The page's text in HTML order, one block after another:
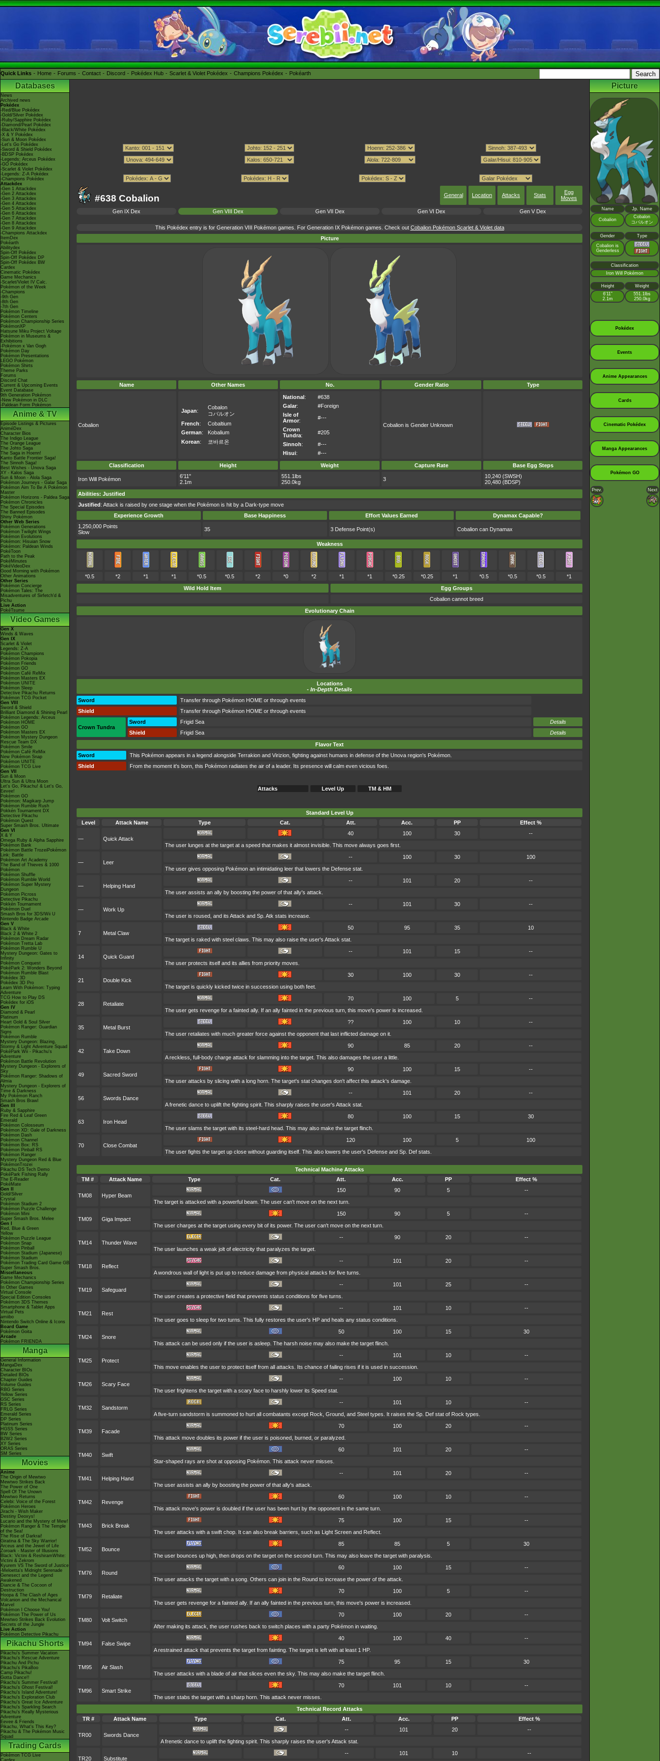
Quick Links Home Forums Contact Discord Pokédex Hub Scarlet & Violet Pokédex Champions Pokédex Pokéarth
Databases
News
Archived news
Pokédex
-Red/Blue Pokédex
-Gold/Silver Pokédex
-Ruby/Sapphire Pokédex
-Diamond/Pearl Pokédex
-Black/White Pokédex
-X & Y Pokédex
-Sun & Moon Pokédex
-Let's Go Pokédex
-Sword & Shield Pokédex
-BDSP Pokédex
-Legends: Arceus Pokédex
-GO Pokédex
-Scarlet & Violet Pokédex
-Legends: Z-A Pokédex
-Champions Pokédex
Attackdex
-Gen 1 Attackdex
-Gen 2 Attackdex
-Gen 3 Attackdex
-Gen 4 Attackdex
-Gen 5 Attackdex
-Gen 6 Attackdex
-Gen 7 Attackdex
-Gen 8 Attackdex
-Gen 9 Attackdex
-Champions Attackdex
ItemDex
Pokéarth
Abilitydex
Spin-Off Pokédex
Spin-Off Pokédex DP
Spin-Off Pokédex BW
Cardex
Cinematic Pokédex
Game Mechanics
-Scarlet/Violet IV Calc.
Pokémon of the Week
-Champions
-9th Gen
-8th Gen
-7th Gen
Pokémon Timeline
Pokémon Centers
Pokémon Championship Series
PokémonXP
Hatsune Miku Project Voltage
Pokémon in Museums &
Exhibitions
-Pokémon x Van Gogh
Pokémon Day
Pokémon Presentations
LEGO Pokémon
Pokémon Shirts
Theme Parks
Forums
Discord Chat
Current & Upcoming Events
Event Database
9th Generation Pokémon
-New Pokémon in DLC
-Paldean Form Pokémon
Anime & TV
Episode Listings & Pictures
AniméDex
Character Bios
The Indigo League
The Orange League
The Johto Saga
The Saga in Hoenn!
Kanto Battle Frontier Saga!
The Sinnoh Saga!
Best Wishes - Unova Saga
XY - Kalos Saga
Sun & Moon - Alola Saga
Pokémon Journeys - Galar Saga
Pokémon Aim To Be A Pokémon
Master
Pokémon Horizons - Paldea Saga
Pokémon Chronicles
The Special Episodes
The Banned Episodes
Shiny Pokémon
Other Web Series
Pokémon Generations
Pokémon Twilight Wings
Pokémon Evolutions
Pokémon: Hisuian Snow
Pokémon: Paldean Winds
PokéToon
Path to the Peak
PokéMinutes
PokéVideoDex
Good Morning with Pokémon
Other Animations
Other Series
Pokémon Concierge
Pokémon Tales: The
Misadventures of Sirfetch'd &
Pichu
Live Action
PokéTsume
Video Games
Gen X
Winds & Waves
Gen IX
Scarlet & Violet
Legends: Z-A
Pokémon Champions
Pokémon Pokopia
Pokémon Friends
Pokémon GO
Pokémon Café ReMix
Pokémon Masters EX
Pokémon UNITE
Pokémon Sleep
Detective Pikachu Returns
Pokémon TCG Pocket
Gen VIII
Sword & Shield
Brilliant Diamond & Shining Pearl
Pokémon Legends: Arceus
Pokémon HOME
Pokémon GO
Pokémon Masters EX
Pokémon Mystery Dungeon
Rescue Team DX
Pokémon Smile
Pokémon Café ReMix
New Pokémon Snap
Pokémon UNITE
Pokémon TCG Live
Gen VII
Sun & Moon
Ultra Sun & Ultra Moon
Let's Go, Pikachu! & Let's Go,
Eevee!
Pokémon GO
Pokémon: Magikarp Jump
Pokémon Rumble Rush
Pokkén Tournament DX
Detective Pikachu
Pokémon Quest
Super Smash Bros. Ultimate
Gen VI
X & Y
Omega Ruby & Alpha Sapphire
Pokémon Bank
Pokémon Battle TrozeiPokémon
Link: Battle
Pokémon Art Academy
The Band of Thieves & 1000
Pokémon
Pokémon Shuffle
Pokémon Rumble World
Pokémon Super Mystery
Dungeon
Pokémon Picross
Detective Pikachu
Pokkén Tournament
Pokémon Duel
Smash Bros for 3DS/Wii U
Nintendo Badge Arcade
Gen V
Black & White
Black 2 & White 2
Pokémon Dream Radar
Pokémon Tretta Lab
Pokémon Rumble U
Mystery Dungeon: Gates to
Infinity
Pokémon Conquest
PokéPark 2: Wonders Beyond
Pokémon Rumble Blast
Pokédex 3D
Pokédex 3D Pro
Learn With Pokémon: Typing
Adventure
TCG How to Play DS
Pokédex for iOS
Gen IV
Diamond & Pearl
Platinum
Heart Gold & Soul Silver
Pokémon Ranger: Guardian
Signs
Pokémon Rumble
Mystery Dungeon: Blazing,
Stormy & Light Adventure Squad
PokéPark Wii - Pikachu's
Adventure
Pokémon Battle Revolution
Mystery Dungeon - Explorers of
Sky
Pokémon Ranger: Shadows of
Almia
Mystery Dungeon - Explorers of
Time & Darkness
My Pokémon Ranch
Smash Bros Brawl
Gen III
Ruby & Sapphire
Fire Red & Leaf Green
Emerald
Pokémon Colosseum
Pokémon XD: Gale of Darkness
Pokémon Dash
Pokémon Channel
Pokémon Box: RS
Pokémon Pinball RS
Pokémon Ranger
Mystery Dungeon Red & Blue
PokémonTrozei
Pikachu DS Tech Demo
PokéPark Fishing Rally
The E-Reader
PokéMate
Gen II
Gold/Silver
Crystal
Pokémon Stadium 2
Pokémon Puzzle Challenge
Pokémon Mini
Super Smash Bros. Melee
Gen I
Red, Blue & Green
Yellow
Pokémon Puzzle League
Pokémon Snap
Pokémon Pinball
Pokémon Stadium (Japanese)
Pokémon Stadium
Pokémon Trading Card Game GB
Super Smash Bros.
Miscellaneous
Game Mechanics
Pokémon Championship Series
In Other Games
Virtual Console
Special Edition Consoles
Pokémon 3DS Themes
Smartphone & Tablet Apps
Virtual Pets
amiibo
Nintendo Switch Online & Icons
Board Game
Pokémon Goita
Arcade
Pokémon FRIENDA
Manga
General Information
MangaDex
Character BIOs
Detailed BIOs
Chapter Guides
Volume Guides
RBG Series
Yellow Series
GSC Series
RS Series
FRLG Series
Emerald Series
DP Series
Platinum Series
HGSS Series
BW Series
B2W2 Series
XY Series
ORAS Series
SM Series
Movies
Anime
The Origin of Mewtwo
Mewtwo Strikes Back
The Power of One
Spell Of The Unown
Mewtwo Returns
Celebi: Voice of the Forest
Pokémon Heroes
Jirachi - Wish Maker
Destiny Deoxys!
Lucario and the Mystery of Mew!
Pokémon Ranger & The Temple
of the Sea!
The Rise of Darkrai!
Giratina & The Sky Warrior!
Arceus and the Jewel of Life
Zoroark - Master of Illusions
Black: Victini & ReshiramWhite:
Victini & Zekrom
Kyurem VS The Sword of Justice
-Meloetta's Midnight Serenade
Genesect and the Legend
Awakened
Diancie & The Cocoon of
Destruction
Hoopa & The Clash of Ages
Volcanion and the Mechanical
Marvel
Pokémon I Choose You!
Pokémon The Power of Us
Mewtwo Strikes Back Evolution
Secrets of the Jungle
Live Action
Pokémon Detective Pikachu
Pikachu Shorts
Pikachu's Summer Vacation
Pikachu's Rescue Adventure
Pikachu And Pichu
Pikachu's PikaBoo
Camp Pikachu!
Gotta Dance!!
Pikachu's Summer Festival!
Pikachu's Ghost Festival!
Pikachu's Island Adventure!
Pikachu's Exploration Club
Pikachu's Great Ice Adventure
Pikachu's Sparkling Search
Pikachu's Really Mysterious
Adventure
Eevee & Friends
Pikachu, What's This Key?
Pikachu & The Pokémon Music
Squad
Trading Cards
Pokémon TCG Live
Cardex
#638 Cobalion General Location Attacks Stats
Egg
Moves
Gen IX Dex Gen VIII Dex Gen VII Dex Gen VI Dex Gen V Dex
This Pokédex entry is for Generation VIII Pokémon games. For Generation IX Pokémon games. Check out Cobalion Pokémon Scarlet & Violet data
Picture
Name Other Names No. Gender Ratio Type
Cobalion
Japan:
Cobalon
コバルオン
French:
Cobaltium
German:
Kobalium
Korean: 코바르온
National:
#638
Galar:
#Foreign
Isle of
Armor:
#---
Crown
Tundra:
#205
Sinnoh:
#---
Hisui: #---
Cobalion is Gender Unknown
Classification Height Weight Capture Rate Base Egg Steps
Iron Will Pokémon
6'11"
2.1m
551.1lbs
250.0kg
3
10,240 (SWSH)
20,480 (BDSP)
Abilities: Justified
Justified: Attack is raised by one stage when the Pokémon is hit by a Dark-type move
Experience Growth
Base Happiness Effort Values Earned
Dynamax Capable?
1,250,000 Points
Slow
35 3 Defense Point(s) Cobalion can Dynamax
Weakness
*0.5 *2 *1 *1 *0.5 *0.5 *2 *0 *2 *1 *1 *0.25 *0.25 *1 *0.5 *0.5 *0.5
*1
Wild Hold Item
Egg Groups
Cobalion cannot breed
Evolutionary Chain
Locations
- In-Depth Details
Sword
Transfer through Pokémon HOME or through events
Shield
Transfer through Pokémon HOME or through events
Crown Tundra
Sword Frigid Sea
Details
Shield
Frigid Sea
Details
Flavor Text
Sword
This Pokémon appears in a legend alongside Terrakion and Virizion, fighting against humans in defense of the Unova region's Pokémon.
Shield
From the moment it's born, this Pokémon radiates the air of a leader. Its presence will calm even vicious foes.
Attacks Level Up TM & HM
Standard Level Up
Level
Attack Name Type Cat. Att. Acc. PP Effect %
— Quick Attack
40 100 30
--
The user lunges at the target at a speed that makes it almost invisible. This move always goes first.
— Leer
-- 100 30
100
The user gives opposing Pokémon an intimidating leer that lowers the Defense stat.
— Helping Hand
-- 101 20
--
The user assists an ally by boosting the power of that ally's attack.
— Work Up
-- 101 30
--
The user is roused, and its Attack and Sp. Atk stats increase.
7 Metal Claw
50 95 35
10
The target is raked with steel claws. This may also raise the user's Attack stat.
14 Quick Guard
-- 101 15
--
The user protects itself and its allies from priority moves.
21 Double Kick
30 100 30
--
The target is quickly kicked twice in succession using both feet.
28 Retaliate
70 100 5
--
The user gets revenge for a fainted ally. If an ally fainted in the previous turn, this move's power is increased.
35 Metal Burst
?? 100 10
--
The user retaliates with much greater force against the opponent that last inflicted damage on it.
42 Take Down
90 85 20
--
A reckless, full-body charge attack for slamming into the target. This also damages the user a little.
49 Sacred Sword
90 100 15
--
The user attacks by slicing with a long horn. The target's stat changes don't affect this attack's damage.
56 Swords Dance
-- 101 20
--
A frenetic dance to uplift the fighting spirit. This sharply raises the user's Attack stat.
63 Iron Head
80 100 15
30
The user slams the target with its steel-hard head. This may also make the target flinch.
70 Close Combat
120 100 5
100
The user fights the target up close without guarding itself. This also lowers the user's Defense and Sp. Def stats.
Technical Machine Attacks
TM #
Attack Name Type Cat. Att. Acc. PP Effect %
TM08 Hyper Beam
150 90 5
--
The target is attacked with a powerful beam. The user can't move on the next turn.
TM09 Giga Impact
150 90 5
--
The user charges at the target using every bit of its power. The user can't move on the next turn.
TM14 Thunder Wave
-- 90 20
--
The user launches a weak jolt of electricity that paralyzes the target.
TM18 Reflect
-- 101 20
--
A wondrous wall of light is put up to reduce damage from physical attacks for five turns.
TM19 Safeguard
-- 101 25
--
The user creates a protective field that prevents status conditions for five turns.
TM21 Rest
-- 101 10
--
The user goes to sleep for two turns. This fully restores the user's HP and heals any status conditions.
TM24 Snore
50 100 15
30
This attack can be used only if the user is asleep. The harsh noise may also make the target flinch.
TM25 Protect
-- 101 10
--
This move enables the user to protect itself from all attacks. Its chance of failing rises if it is used in succession.
TM26 Scary Face
-- 100 10
--
The user frightens the target with a scary face to harshly lower its Speed stat.
TM32 Sandstorm
-- 101 10
--
A five-turn sandstorm is summoned to hurt all combatants except Rock, Ground, and Steel types. It raises the Sp. Def stat of Rock types.
TM39 Facade
70 100 20
--
This attack move doubles its power if the user is poisoned, burned, or paralyzed.
TM40 Swift
60 101 20
--
Star-shaped rays are shot at opposing Pokémon. This attack never misses.
TM41 Helping Hand
-- 101 20
--
The user assists an ally by boosting the power of that ally's attack.
TM42 Revenge
60 100 10
--
This attack move's power is doubled if the user has been hurt by the opponent in the same turn.
TM43 Brick Break
75 100 15
--
The user attacks with a swift chop. It can also break barriers, such as Light Screen and Reflect.
TM52 Bounce
85 85 5
30
The user bounces up high, then drops on the target on the second turn. This may also leave the target with paralysis.
TM76 Round
60 100 15
--
The user attacks the target with a song. Others can join in the Round to increase the power of the attack.
TM79 Retaliate
70 100 5
--
The user gets revenge for a fainted ally. If an ally fainted in the previous turn, this move's power is increased.
TM80 Volt Switch
70 100 20
--
After making its attack, the user rushes back to switch places with a party Pokémon in waiting.
TM94 False Swipe
40 100 40
--
A restrained attack that prevents the target from fainting. The target is left with at least 1 HP.
TM95 Air Slash
75 95 15
30
The user attacks with a blade of air that slices even the sky. This may also make the target flinch.
TM96 Smart Strike
70 101 10
--
The user stabs the target with a sharp horn. This attack never misses.
Technical Record Attacks
TR #
Attack Name Type Cat. Att. Acc. PP Effect %
TR00 Swords Dance
-- 101 20
--
A frenetic dance to uplift the fighting spirit. This sharply raises the user's Attack stat.
TR20 Substitute
-- 101 10 --
Picture
Name Jp. Name
Cobalion
Cobalon
コバルオン
Gender
Type
Cobalion is
Genderless
Classification
Iron Will Pokémon
Height
Weight
6’11”
2.1m
551.1lbs
250.0kg
Pokédex
Events
Anime Appearances
Cards
Cinematic Pokédex
Manga Appearances
Pokémon GO
Prev. Next